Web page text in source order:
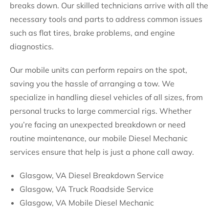
breaks down. Our skilled technicians arrive with all the
necessary tools and parts to address common issues
such as flat tires, brake problems, and engine
diagnostics.
Our mobile units can perform repairs on the spot,
saving you the hassle of arranging a tow. We
specialize in handling diesel vehicles of all sizes, from
personal trucks to large commercial rigs. Whether
you’re facing an unexpected breakdown or need
routine maintenance, our mobile Diesel Mechanic
services ensure that help is just a phone call away.
Glasgow, VA Diesel Breakdown Service
Glasgow, VA Truck Roadside Service
Glasgow, VA Mobile Diesel Mechanic